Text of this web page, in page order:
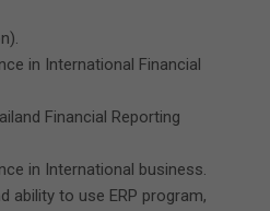
in International Financial
Financial Reporting
in International business.
ability to use ERP program,